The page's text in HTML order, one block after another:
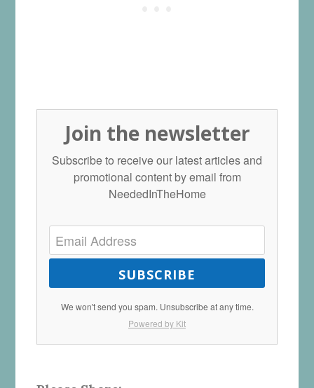
Join the newsletter
Subscribe to receive our latest articles and
promotional content by email from
NeededInTheHome
SUBSCRIBE
We won't send you spam. Unsubscribe at any time.
Powered by Kit